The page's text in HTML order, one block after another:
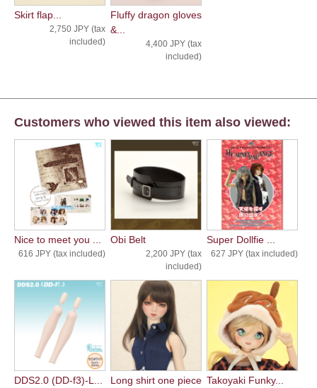
Skirt flap...
2,750 JPY (tax
included)
Fluffy dragon gloves
&...
4,400 JPY (tax
included)
Customers who viewed this item also viewed:
Nice to meet you ...
616 JPY (tax included)
Obi Belt
2,200 JPY (tax
included)
Super Dollfie ...
627 JPY (tax included)
DDS2.0 (DD-f3)-L... Long shirt one piece Takoyaki Funky...